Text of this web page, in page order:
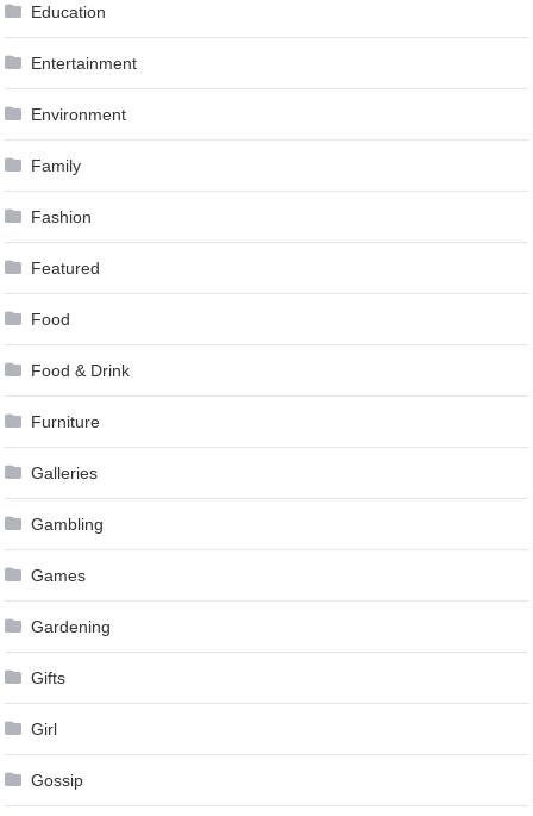
Education
Entertainment
Environment
Family
Fashion
Featured
Food
Food & Drink
Furniture
Galleries
Gambling
Games
Gardening
Gifts
Girl
Gossip